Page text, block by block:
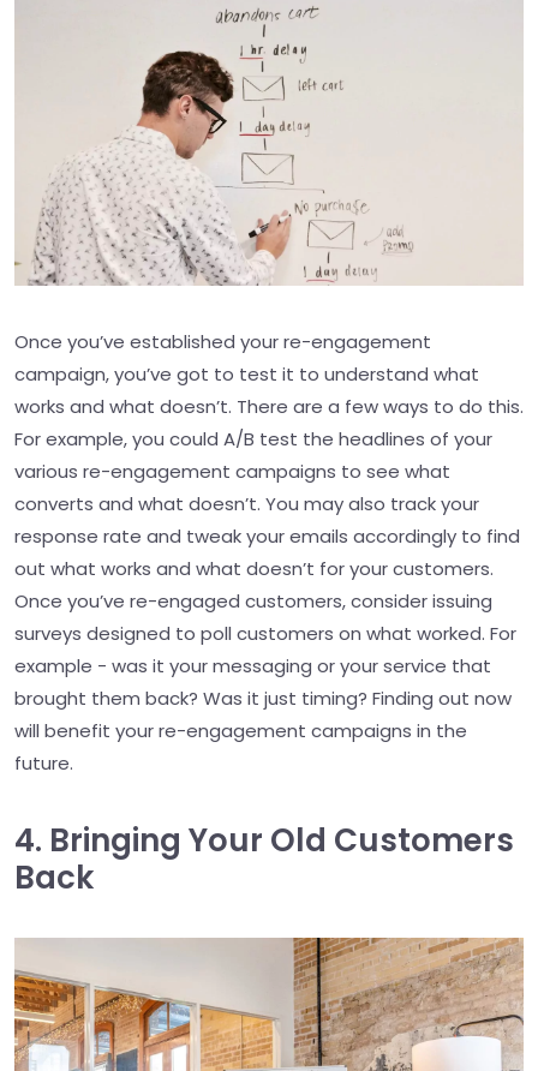
Once you’ve established your re-engagement
campaign, you’ve got to test it to understand what
works and what doesn’t. There are a few ways to do this.
For example, you could A/B test the headlines of your
various re-engagement campaigns to see what
converts and what doesn’t. You may also track your
response rate and tweak your emails accordingly to find
out what works and what doesn’t for your customers.
Once you’ve re-engaged customers, consider issuing
surveys designed to poll customers on what worked. For
example - was it your messaging or your service that
brought them back? Was it just timing? Finding out now
will benefit your re-engagement campaigns in the
future.
4. Bringing Your Old Customers
Back